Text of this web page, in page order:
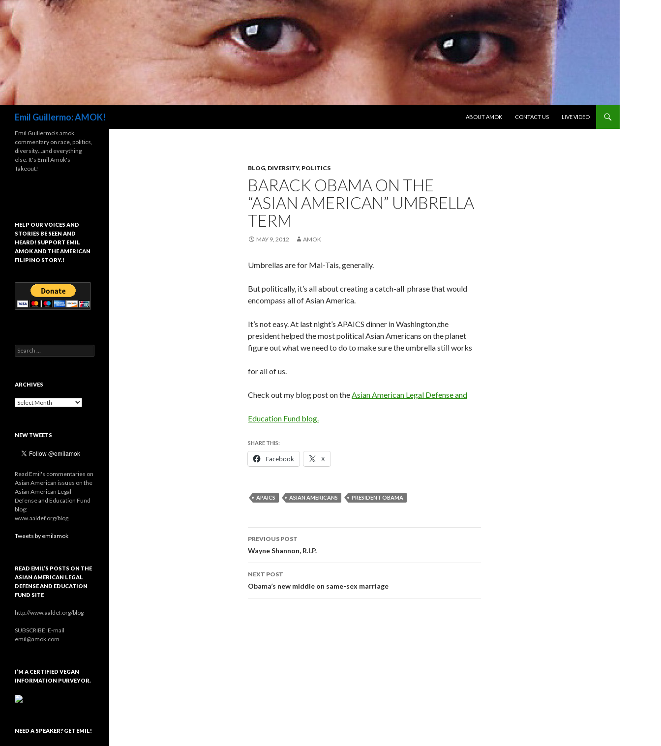
Emil Guillermo: AMOK!
ABOUT AMOK
CONTACT US LIVE VIDEO
BLOG, DIVERSITY, POLITICS
BARACK OBAMA ON THE
“ASIAN AMERICAN” UMBRELLA
TERM
MAY 9, 2012 AMOK
Umbrellas are for Mai-Tais, generally.
But politically, it’s all about creating a catch-all phrase that would
encompass all of Asian America.
It’s not easy. At last night’s APAICS dinner in Washington,the
president helped the most political Asian Americans on the planet
figure out what we need to do to make sure the umbrella still works
for all of us.
Check out my blog post on theAsian American Legal Defense and
Education Fund blog.
SHARE THIS:
Facebook X
APAICS ASIAN AMERICANS PRESIDENT OBAMA
Post
navigation
PREVIOUS POST
Wayne Shannon, R.I.P.
NEXT POST
Obama’s new middle on same-sex marriage
Emil Guillermo's amok
commentary on race, politics,
diversity…and everything
else. It's Emil Amok's
Takeout!
HELP OUR VOICES AND
STORIES BE SEEN AND
HEARD! SUPPORT EMIL
AMOK AND THE AMERICAN
FILIPINO STORY.!
Search
for:
ARCHIVES
Archives
NEW TWEETS
Read Emil's commentaries on
Asian American issues on the
Asian American Legal
Defense and Education Fund
blog:
www.aaldef.org/blog
Tweets by emilamok
READ EMIL’S POSTS ON THE
ASIAN AMERICAN LEGAL
DEFENSE AND EDUCATION
FUND SITE
http://www.aaldef.org/blog
SUBSCRIBE: E-mail
emil@amok.com
I’M A CERTIFIED VEGAN
INFORMATION PURVEYOR.
NEED A SPEAKER? GET EMIL!